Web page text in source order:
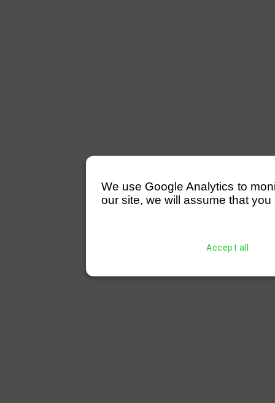
We use Google Analytics to
our site, we will assume that
Accept all